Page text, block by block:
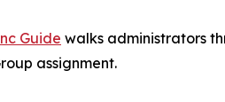
Guide walks administrators
assignment.